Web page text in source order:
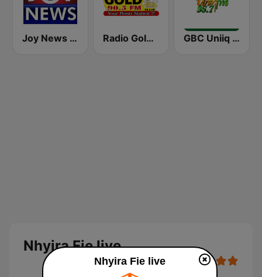
Joy News TV Radio Gold 90.5 GBC Uniiq FM 95.7
Nhyira Fie live
Nhyira Fie live